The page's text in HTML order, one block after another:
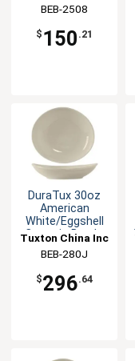
BEB-2508
$ 150 .21
DuraTux 30oz
American
White/Eggshell
Ceramic Bowl -
Tuxton China Inc
BEB-280J
$296.64